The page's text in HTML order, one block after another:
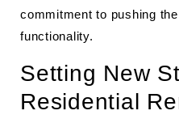
commitment to pushing
functionality.
Setting New
Residential